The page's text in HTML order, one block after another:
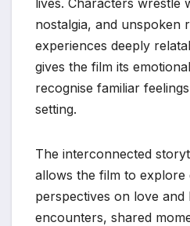
nostalgia, and unspoken
experiences deeply
gives the film its
recognise familiar
setting.
The interconnected
allows the film to explore
perspectives on love and
encounters, shared